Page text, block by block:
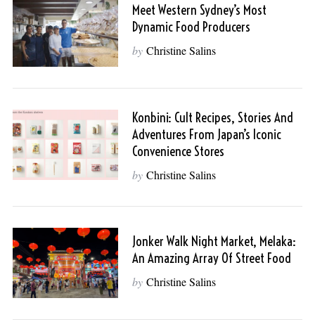
Meet Western Sydney’s Most
Dynamic Food Producers
by Christine Salins
Konbini: Cult Recipes, Stories And
Adventures From Japan’s Iconic
Convenience Stores
by Christine Salins
Jonker Walk Night Market, Melaka:
An Amazing Array Of Street Food
by Christine Salins